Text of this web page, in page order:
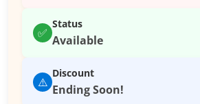
✅
Status
Available
⚠️
Discount
Ending Soon!